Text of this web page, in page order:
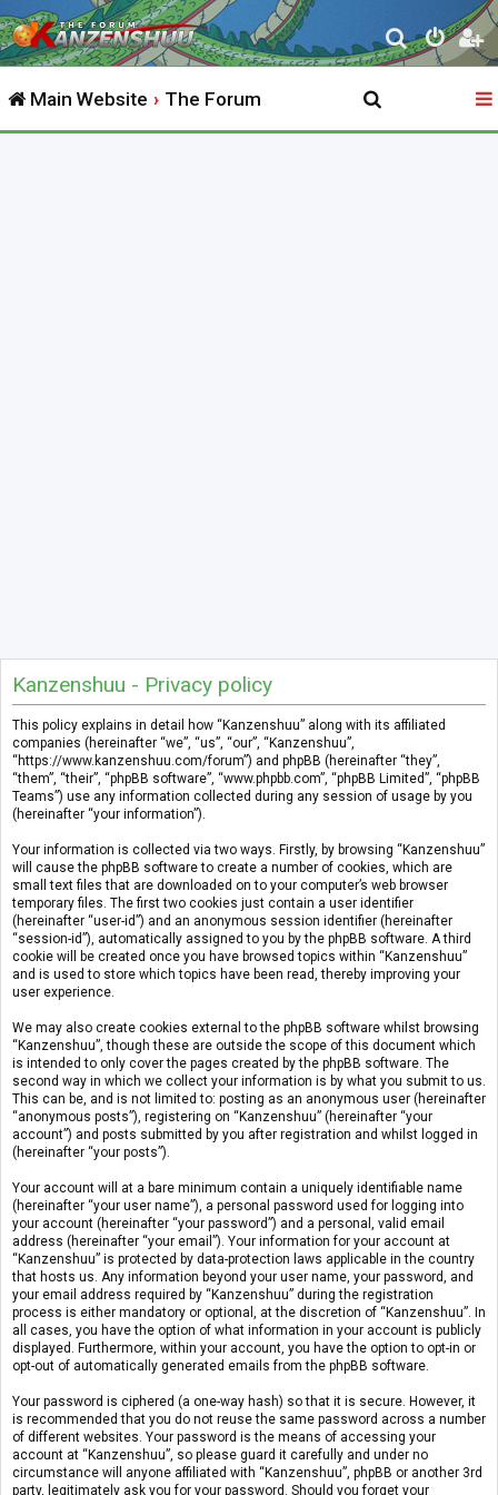
S
e
r
Main Website The Forum
Kanzenshuu - Privacy policy
This policy explains in detail how “Kanzenshuu” along with its affiliated
companies (hereinafter “we”, “us”, “our”, “Kanzenshuu”,
“https://www.kanzenshuu.com/forum”) and phpBB (hereinafter “they”,
“them”, “their”, “phpBB software”, “www.phpbb.com”, “phpBB Limited”, “phpBB
Teams”) use any information collected during any session of usage by you
(hereinafter “your information”).
Your information is collected via two ways. Firstly, by browsing “Kanzenshuu”
will cause the phpBB software to create a number of cookies, which are
small text files that are downloaded on to your computer’s web browser
temporary files. The first two cookies just contain a user identifier
(hereinafter “user-id”) and an anonymous session identifier (hereinafter
“session-id”), automatically assigned to you by the phpBB software. A third
cookie will be created once you have browsed topics within “Kanzenshuu”
and is used to store which topics have been read, thereby improving your
user experience.
We may also create cookies external to the phpBB software whilst browsing
“Kanzenshuu”, though these are outside the scope of this document which
is intended to only cover the pages created by the phpBB software. The
second way in which we collect your information is by what you submit to us.
This can be, and is not limited to: posting as an anonymous user (hereinafter
“anonymous posts”), registering on “Kanzenshuu” (hereinafter “your
account”) and posts submitted by you after registration and whilst logged in
(hereinafter “your posts”).
Your account will at a bare minimum contain a uniquely identifiable name
(hereinafter “your user name”), a personal password used for logging into
your account (hereinafter “your password”) and a personal, valid email
address (hereinafter “your email”). Your information for your account at
“Kanzenshuu” is protected by data-protection laws applicable in the country
that hosts us. Any information beyond your user name, your password, and
your email address required by “Kanzenshuu” during the registration
process is either mandatory or optional, at the discretion of “Kanzenshuu”. In
all cases, you have the option of what information in your account is publicly
displayed. Furthermore, within your account, you have the option to opt-in or
opt-out of automatically generated emails from the phpBB software.
Your password is ciphered (a one-way hash) so that it is secure. However, it
is recommended that you do not reuse the same password across a number
of different websites. Your password is the means of accessing your
account at “Kanzenshuu”, so please guard it carefully and under no
circumstance will anyone affiliated with “Kanzenshuu”, phpBB or another 3rd
party, legitimately ask you for your password. Should you forget your